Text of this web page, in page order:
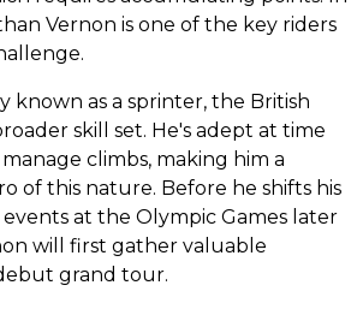
Vernon is one of the key riders
known as a sprinter, the British
skill set. He's adept at time
climbs, making him a
of this nature. Before he shifts his
at the Olympic Games later
will first gather valuable
grand tour.